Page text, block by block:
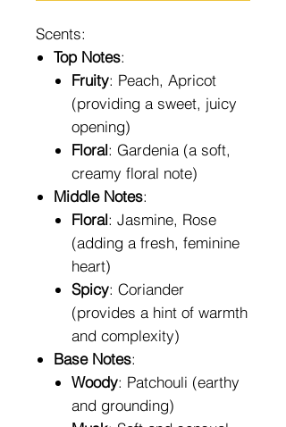
Scents:
Top Notes:
Fruity: Peach, Apricot
(providing a sweet, juicy
opening)
Floral: Gardenia (a soft,
creamy floral note)
Middle Notes:
Floral: Jasmine, Rose
(adding a fresh, feminine
heart)
Spicy: Coriander
(provides a hint of warmth
and complexity)
Base Notes:
Woody: Patchouli (earthy
and grounding)